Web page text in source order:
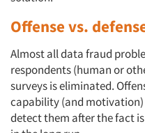
Offense vs.
Almost all data fraud
respondents (human or
surveys is eliminated.
capability (and
detect them after the fact